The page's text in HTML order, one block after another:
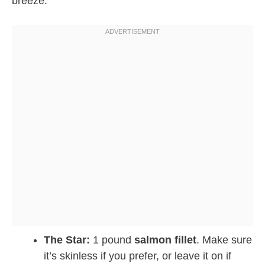
The Star: 1 pound salmon fillet. Make sure
it’s skinless if you prefer, or leave it on if